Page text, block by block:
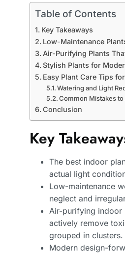
Table of Contents
Key Takeaways
Low-Maintenance
Air-Purifying Plants
Stylish Plants for
Easy Plant Care Tips
Watering and Light
Common Mistakes to
Conclusion
Key
The best indoor
actual light
Low-maintenance
neglect and
Air-purifying indoor
actively remove
grouped in clusters.
Modern design-